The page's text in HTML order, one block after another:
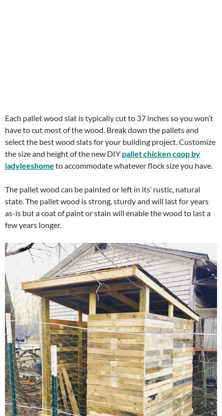
Each pallet wood slat is typically cut to 37 inches so you won’t
have to cut most of the wood. Break down the pallets and
select the best wood slats for your building project. Customize
the size and height of the new DIY pallet chicken coop by
ladyleeshome to accommodate whatever flock size you have.
The pallet wood can be painted or left in its’ rustic, natural
state. The pallet wood is strong, sturdy and will last for years
as-is but a coat of paint or stain will enable the wood to last a
few years longer.